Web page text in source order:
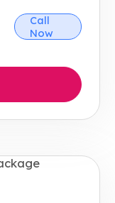
Call
Now